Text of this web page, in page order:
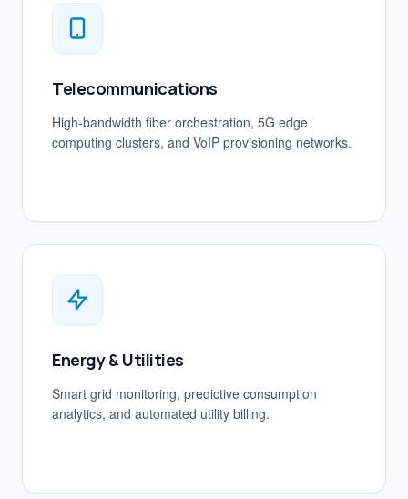
Telecommunications
High-bandwidth fiber orchestration, 5G edge
computing clusters, and VoIP provisioning networks.
Energy & Utilities
Smart grid monitoring, predictive consumption
analytics, and automated utility billing.